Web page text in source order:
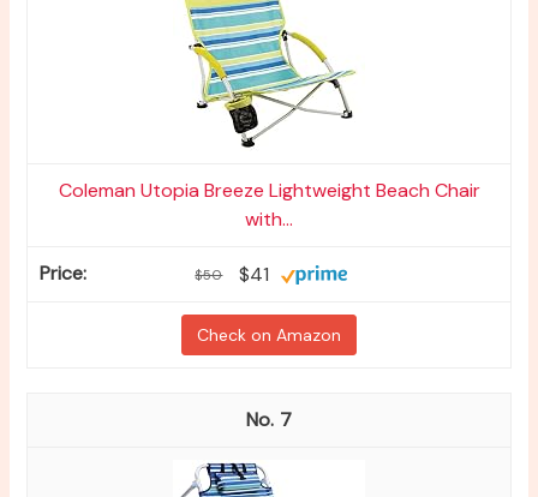
Coleman Utopia Breeze Lightweight Beach Chair
with...
$50 $41
Check on Amazon
7